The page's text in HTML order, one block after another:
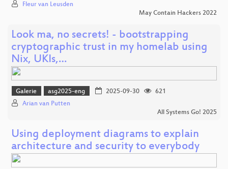
Fleur van Leusden
May Contain Hackers 2022
Look ma, no secrets! - bootstrapping
cryptographic trust in my homelab using
Nix, UKIs,…
Galerie asg2025-eng 2025-09-30
621
Arian van Putten
All Systems Go! 2025
Using deployment diagrams to explain
architecture and security to everybody